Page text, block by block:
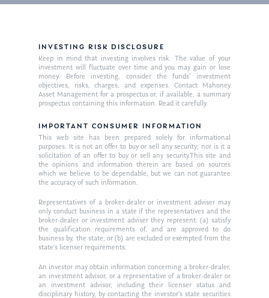
INVESTING RISK DISCLOSURE
Keep in mind that investing involves risk. The value of your
investment will fluctuate over time and you may gain or lose
money. Before investing, consider the funds’ investment
objectives, risks, charges, and expenses. Contact Mahoney
Asset Management for a prospectus or, if available, a summary
prospectus containing this information. Read it carefully.
IMPORTANT CONSUMER INFORMATION
This web site has been prepared solely for informational
purposes. It is not an offer to buy or sell any security; nor is it a
solicitation of an offer to buy or sell any security.This site and
the opinions and information therein are based on sources
which we believe to be dependable, but we can not guarantee
the accuracy of such information.
Representatives of a broker-dealer or investment adviser may
only conduct business in a state if the representatives and the
broker-dealer or investment adviser they represent: (a) satisfy
the qualification requirements of, and are approved to do
business by, the state; or (b) are excluded or exempted from the
state’s licenser requirements.
An investor may obtain information concerning a broker-dealer,
an investment advisor, or a representative of a broker-dealer or
an investment advisor, including their licenser status and
disciplinary history, by contacting the investor’s state securities
About Us
Our Mission
Publications
Market News
In the Press
Ken on TV
Ken on WHUD
Resources
GPS Questionnaire
Glossary of Terms
Contact
Request an
Appointment